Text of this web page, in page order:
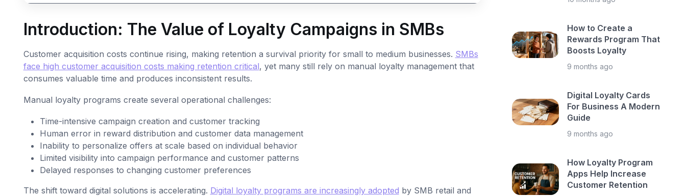
Introduction: The Value of Loyalty Campaigns in SMBs
Customer acquisition costs continue rising, making retention a survival priority for small to medium businesses. SMBs
face high customer acquisition costs making retention critical, yet many still rely on manual loyalty management that
consumes valuable time and produces inconsistent results.
Manual loyalty programs create several operational challenges:
Time-intensive campaign creation and customer tracking
Human error in reward distribution and customer data management
Inability to personalize offers at scale based on individual behavior
Limited visibility into campaign performance and customer patterns
Delayed responses to changing customer preferences
The shift toward digital solutions is accelerating. Digital loyalty programs are increasingly adopted by SMB retail and
How to Create a
Rewards Program That
Boosts Loyalty
9 months ago
Digital Loyalty Cards
For Business A Modern
Guide
9 months ago
How Loyalty Program
Apps Help Increase
Customer Retention